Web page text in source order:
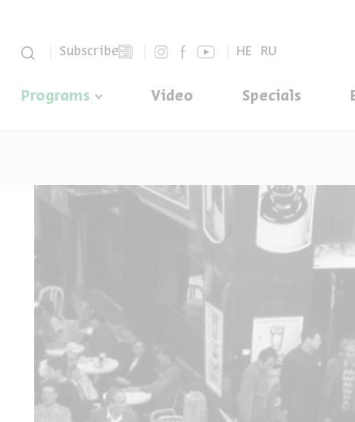
Subscribe HE RU
Programs Video Specials